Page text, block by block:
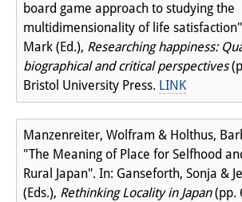
board game approach to studying the
multidimensionality of life
Mark (Ed.), Researching happiness:
biographical and critical perspectives
Bristol University Press. LINK
Manzenreiter, Wolfram & Holthus,
"The Meaning of Place for Selfhood
Rural Japan". In: Ganseforth, Sonja &
(Eds.), Rethinking Locality in Japan(pp.